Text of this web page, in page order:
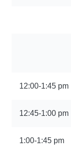
12:00-1:45 pm
12:45-1:00 pm
1:00-1:45 pm